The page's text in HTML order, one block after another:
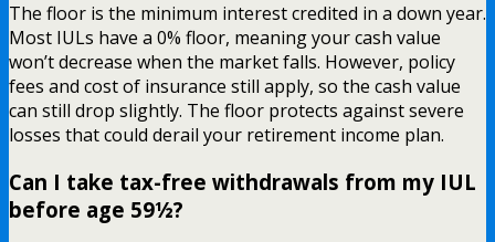
The floor is the minimum interest credited in a down year.
Most IULs have a 0% floor, meaning your cash value
won’t decrease when the market falls. However, policy
fees and cost of insurance still apply, so the cash value
can still drop slightly. The floor protects against severe
losses that could derail your retirement income plan.
Can I take tax-free withdrawals from my IUL
before age 59½?